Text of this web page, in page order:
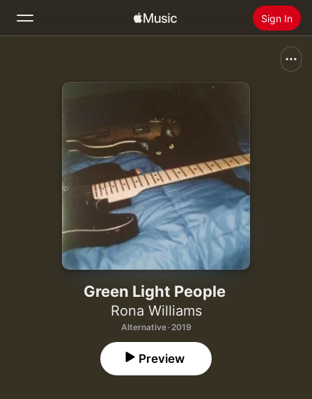
Sign In
Install Apple Music
Green Light People
Rona Williams
Alternative · 2019
Preview